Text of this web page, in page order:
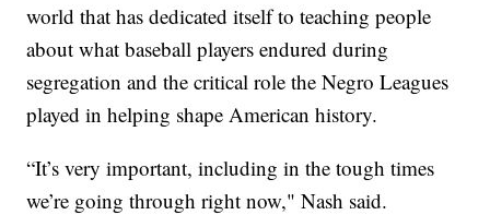
world that has dedicated itself to teaching people
about what baseball players endured during
segregation and the critical role the Negro Leagues
played in helping shape American history.
“It’s very important, including in the tough times
we’re going through right now," Nash said.